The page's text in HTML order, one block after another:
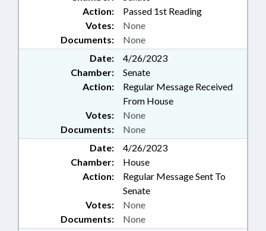
Action:
Passed 1st Reading
Documents: None
Votes: None
Date:
4/26/2023
Chamber:
Senate
Action:
Regular Message Received
From House
Documents: None
Votes: None
Date:
4/26/2023
Chamber:
House
Action:
Regular Message Sent To
Senate
Documents: None
Votes: None